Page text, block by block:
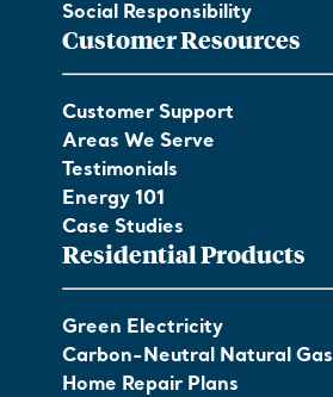
Social Responsibility
Customer Resources
Customer Support
Areas We Serve
Testimonials
Energy 101
Case Studies
Residential Products
Green Electricity
Carbon-Neutral Natural Gas
Home Repair Plans